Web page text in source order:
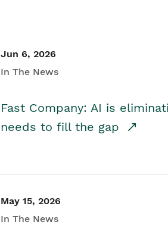
Jun 6, 2026
In The News
Fast Company: AI is
needs to fill the gap
May 15, 2026
In The News